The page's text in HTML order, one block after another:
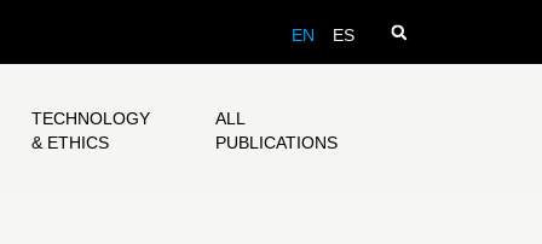
EN ES
TECHNOLOGY
& ETHICS
ALL
PUBLICATIONS